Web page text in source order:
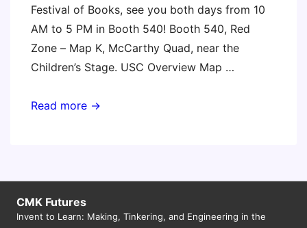
Festival of Books, see you both days from 10
AM to 5 PM in Booth 540! Booth 540, Red
Zone – Map K, McCarthy Quad, near the
Children’s Stage. USC Overview Map …
Los
of
Books
Read more →
CMK Futures
Invent to Learn: Making, Tinkering, and Engineering in the